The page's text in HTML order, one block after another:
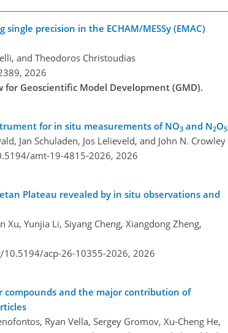
precision in the ECHAM/MESSy (EMAC)
and Theodoros Christoudias
2026
Geoscientific Model Development (GMD).
for in situ measurements of NO3 and N2O5
Jan Schuladen, Jos Lelieveld, and John N. Crowley
amt-19-4815-2026, 2026
Plateau revealed by in situ observations and
Yunjia Li, Siyang Cheng, Xiangdong Zheng,
acp-26-10355-2026, 2026
and the major contribution of
Ryan Vella, Sergey Gromov, Xu-Cheng He,